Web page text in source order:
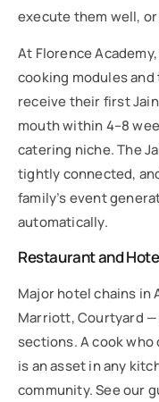
execute them well,
At Florence
cooking modules
receive their first
mouth within 4–8
catering niche. The
tightly connected,
family’s event
automatically.
Restaurant and
Major hotel chains in
Marriott, Courtyard —
sections. A cook
is an asset in any
community. See our